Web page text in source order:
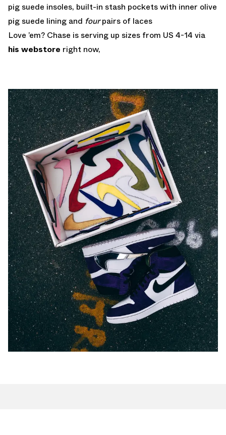
pig suede insoles, built-in stash pockets with inner olive
pig suede lining and fourpairs of laces
Love ’em? Chase is serving up sizes from US 4-14 via
his webstore right now,